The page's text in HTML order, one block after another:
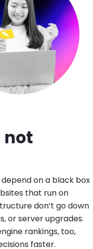
not
on a black box
that run on
don’t go down
or server upgrades.
rankings, too,
faster.